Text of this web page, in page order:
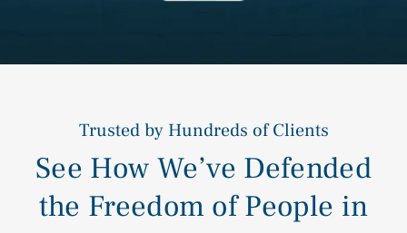
Trusted by Hundreds of Clients
See How We’ve Defended
the Freedom of People in